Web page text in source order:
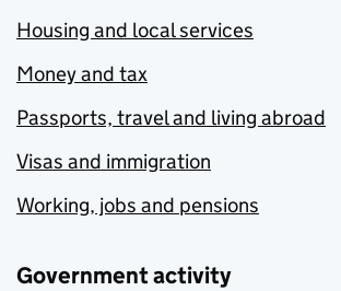
Housing and local services
Money and tax
Passports, travel and living abroad
Visas and immigration
Working, jobs and pensions
Government activity